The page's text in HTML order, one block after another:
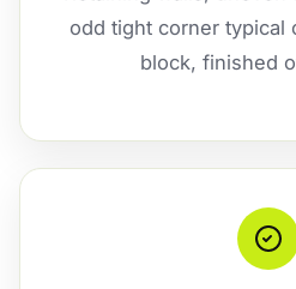
odd tight corner typical
block, finished